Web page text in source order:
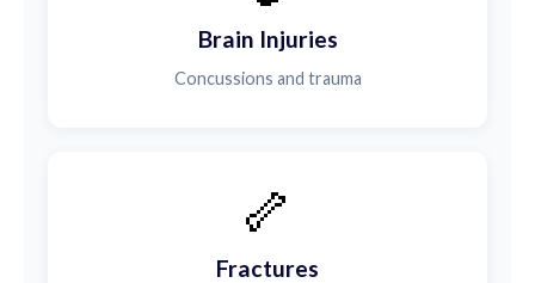
Brain Injuries
Concussions and trauma
🦴
Fractures